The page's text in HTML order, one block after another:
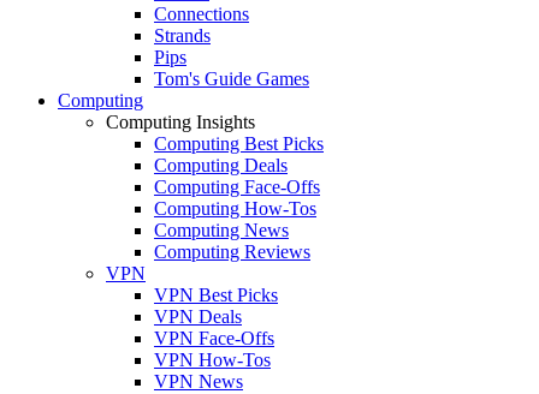
Connections
Strands
Pips
Tom's Guide Games
Computing
Computing Insights
Computing Best Picks
Computing Deals
Computing Face-Offs
Computing How-Tos
Computing News
Computing Reviews
VPN
VPN Best Picks
VPN Deals
VPN Face-Offs
VPN How-Tos
VPN News